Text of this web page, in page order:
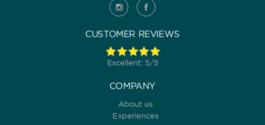
CUSTOMER REVIEWS
Excellent: 5/5
COMPANY
About us
Experiences